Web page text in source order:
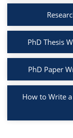
PhD Thesis
PhD Paper
How to Write